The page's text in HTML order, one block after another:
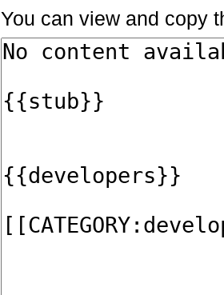
You can view and copy